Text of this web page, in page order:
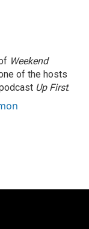
Weekend
of the hosts
Up First.